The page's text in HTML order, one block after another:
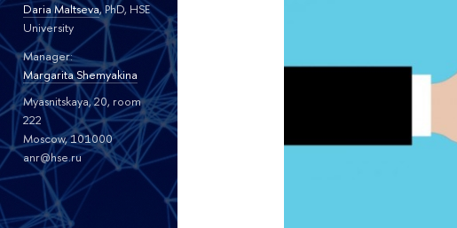
Daria Maltseva, PhD, HSE
University
Manager:
Margarita Shemyakina
Myasnitskaya, 20, room
222
Moscow, 101000
anr@hse.ru